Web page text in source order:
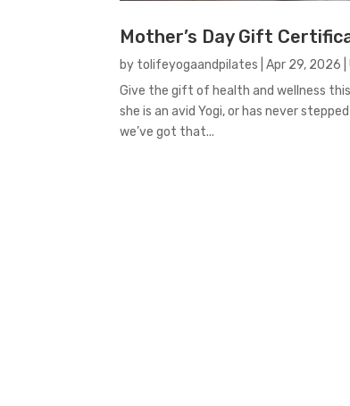
Mother’s Day Gift
by tolifeyogaandpilates |Apr 29, 2026 |
Give the gift of health and wellness this
she is an avid Yogi, or has never
we’ve got that...